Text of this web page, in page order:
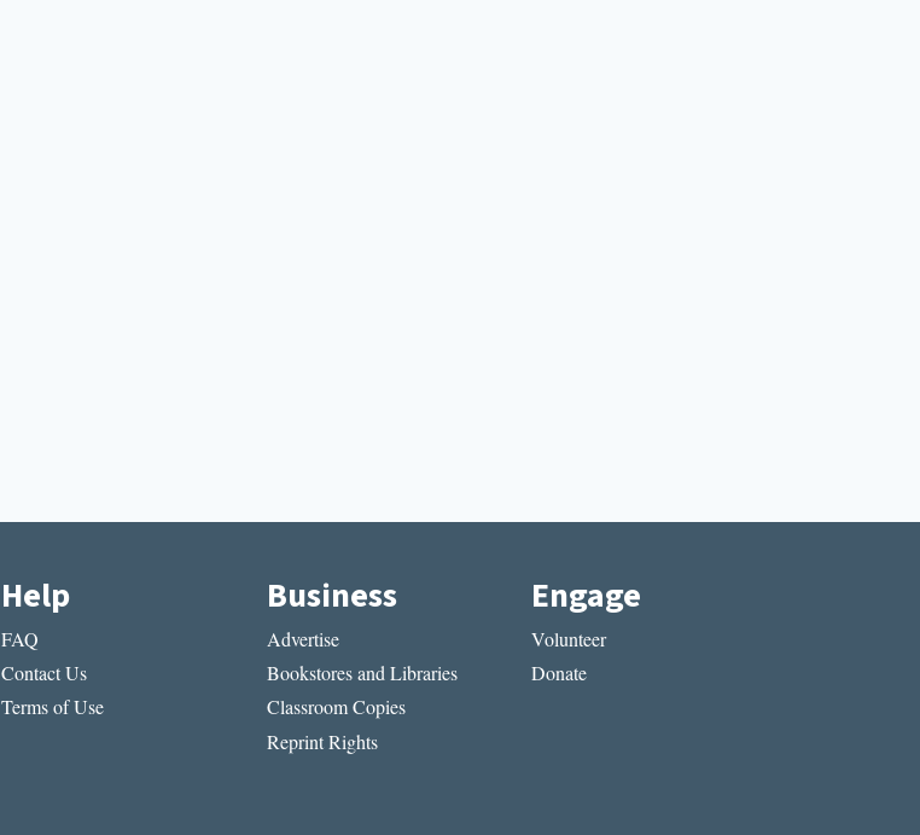
Help
FAQ
Contact Us
Terms of Use
Business
Advertise
Bookstores and Libraries
Classroom Copies
Reprint Rights
Engage
Volunteer
Donate